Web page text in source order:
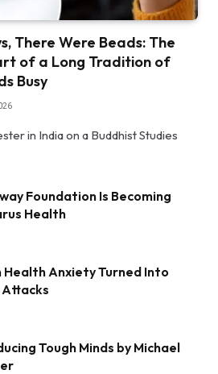
There Were Beads: The
of a Long Tradition of
Busy
in India on a Buddhist Studies
Foundation Is Becoming
Health
Health Anxiety Turned Into
Attacks
Tough Minds by Michael